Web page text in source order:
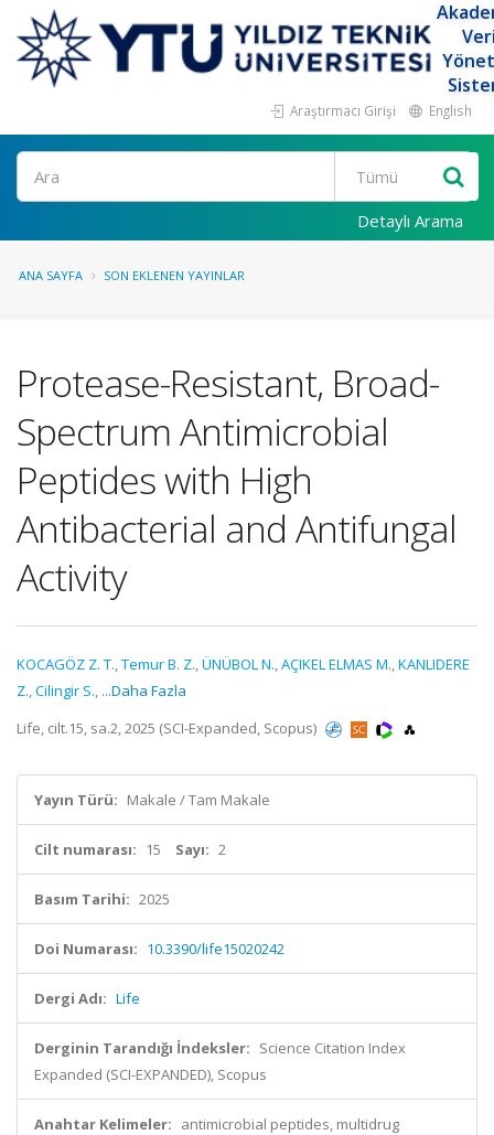
Araştırmacı Girişi English
Ara
Detaylı Arama
ANA SAYFA SON EKLENEN YAYINLAR
Protease-Resistant, Broad-
Spectrum Antimicrobial
Peptides with High
Antibacterial and Antifungal
Activity
KOCAGÖZ Z. T.,Temur B. Z.,ÜNÜBOL N.,AÇIKEL ELMAS M.,KANLIDERE
Z.,Cilingir S., ...Daha Fazla
Life, cilt.15, sa.2, 2025 (SCI-Expanded, Scopus)
Yayın Türü: Makale / Tam Makale
Cilt numarası: 15 Sayı: 2
Basım Tarihi: 2025
Doi Numarası: 10.3390/life15020242
Dergi Adı: Life
Derginin Tarandığı İndeksler: Science Citation Index
Expanded (SCI-EXPANDED), Scopus
Anahtar Kelimeler: antimicrobial peptides, multidrug